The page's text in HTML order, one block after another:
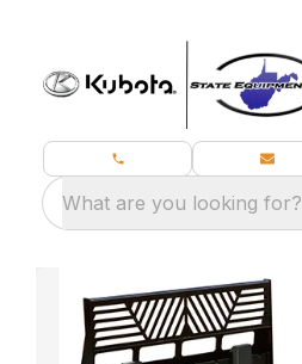
What are you looking for?